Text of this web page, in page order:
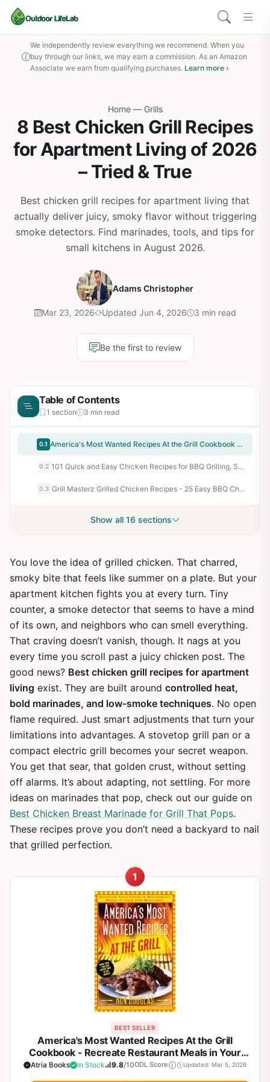
We independently review everything we recommend. When you
buy through our links, we may earn a commission. As an Amazon
Associate we earn from qualifying purchases. Learn more ›
Home — Grills
8 Best Chicken Grill Recipes
for Apartment Living of 2026
– Tried & True
Best chicken grill recipes for apartment living that
actually deliver juicy, smoky flavor without triggering
smoke detectors. Find marinades, tools, and tips for
small kitchens in August 2026.
Adams Christopher
Mar 23, 2026 Updated Jun 4, 2026 3 min read
Be the first to review
Table of Contents
1 section 3 min read
0.1 America's Most Wanted Recipes At the Grill Cookbook - Recreate Restaurant Meals in Your Backyard | BBQ, Grilling, Smoker Recipes for Outdoor Cooking Enthusiasts
0.2 101 Quick and Easy Chicken Recipes for BBQ Grilling, Smoking, Camping, Tailgating, and Outdoor Cooking - Perfect for Backyard Cookouts and Patio Parties
0.3 Grill Masterz Grilled Chicken Recipes - 25 Easy BBQ Chicken Recipes for Backyard Grilling, Camping, Tailgating, and Outdoor Cooking
Show all 16 sections
You love the idea of grilled chicken. That charred,
smoky bite that feels like summer on a plate. But your
apartment kitchen fights you at every turn. Tiny
counter, a smoke detector that seems to have a mind
of its own, and neighbors who can smell everything.
That craving doesn’t vanish, though. It nags at you
every time you scroll past a juicy chicken post. The
good news? Best chicken grill recipes for apartment
living exist. They are built around controlled heat,
bold marinades, and low-smoke techniques. No open
flame required. Just smart adjustments that turn your
limitations into advantages. A stovetop grill pan or a
compact electric grill becomes your secret weapon.
You get that sear, that golden crust, without setting
off alarms. It’s about adapting, not settling. For more
ideas on marinades that pop, check out our guide on
Best Chicken Breast Marinade for Grill That Pops.
These recipes prove you don’t need a backyard to nail
that grilled perfection.
1
BEST SELLER
America's Most Wanted Recipes At the Grill
Cookbook - Recreate Restaurant Meals in Your
Backyard | BBQ, Grilling, Smoker Recipes for
Atria Books In Stock 9.8/10ODL Score Updated: Mar 5, 2026